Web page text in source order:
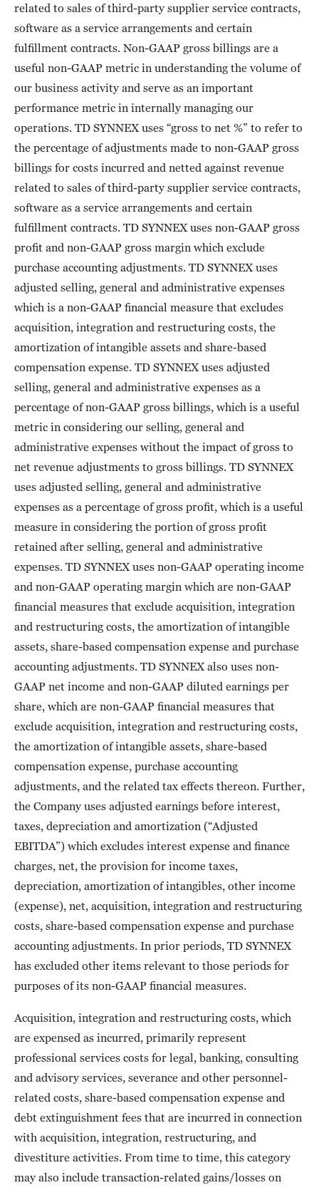
related to sales of third-party supplier service contracts,
software as a service arrangements and certain
fulfillment contracts. Non-GAAP gross billings are a
useful non-GAAP metric in understanding the volume of
our business activity and serve as an important
performance metric in internally managing our
operations. TD SYNNEX uses “gross to net %” to refer to
the percentage of adjustments made to non-GAAP gross
billings for costs incurred and netted against revenue
related to sales of third-party supplier service contracts,
software as a service arrangements and certain
fulfillment contracts. TD SYNNEX uses non-GAAP gross
profit and non-GAAP gross margin which exclude
purchase accounting adjustments. TD SYNNEX uses
adjusted selling, general and administrative expenses
which is a non-GAAP financial measure that excludes
acquisition, integration and restructuring costs, the
amortization of intangible assets and share-based
compensation expense. TD SYNNEX uses adjusted
selling, general and administrative expenses as a
percentage of non-GAAP gross billings, which is a useful
metric in considering our selling, general and
administrative expenses without the impact of gross to
net revenue adjustments to gross billings. TD SYNNEX
uses adjusted selling, general and administrative
expenses as a percentage of gross profit, which is a useful
measure in considering the portion of gross profit
retained after selling, general and administrative
expenses. TD SYNNEX uses non-GAAP operating income
and non-GAAP operating margin which are non-GAAP
financial measures that exclude acquisition, integration
and restructuring costs, the amortization of intangible
assets, share-based compensation expense and purchase
accounting adjustments. TD SYNNEX also uses non-
GAAP net income and non-GAAP diluted earnings per
share, which are non-GAAP financial measures that
exclude acquisition, integration and restructuring costs,
the amortization of intangible assets, share-based
compensation expense, purchase accounting
adjustments, and the related tax effects thereon. Further,
the Company uses adjusted earnings before interest,
taxes, depreciation and amortization (“Adjusted
EBITDA”) which excludes interest expense and finance
charges, net, the provision for income taxes,
depreciation, amortization of intangibles, other income
(expense), net, acquisition, integration and restructuring
costs, share-based compensation expense and purchase
accounting adjustments. In prior periods, TD SYNNEX
has excluded other items relevant to those periods for
purposes of its non-GAAP financial measures.
Acquisition, integration and restructuring costs, which
are expensed as incurred, primarily represent
professional services costs for legal, banking, consulting
and advisory services, severance and other personnel-
related costs, share-based compensation expense and
debt extinguishment fees that are incurred in connection
with acquisition, integration, restructuring, and
divestiture activities. From time to time, this category
may also include transaction-related gains/losses on